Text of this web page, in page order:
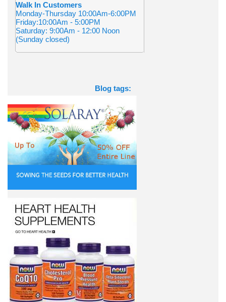
Walk In Customers
Monday-Thursday 10:00Am-6:00PM
Friday:10:00Am - 5:00PM
Saturday: 9:00Am - 12:00 Noon
(Sunday closed)
Blog tags: